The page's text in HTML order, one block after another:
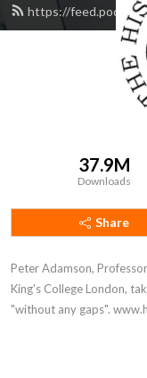
https://
37.9M
Downloads
Share
Peter Adamson,
King's College London,
"without any gaps".